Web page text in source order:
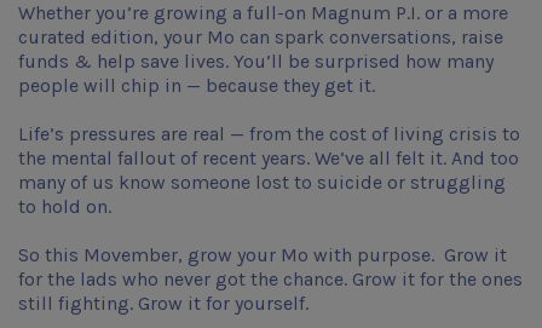
Whether you’re growing a full-on Magnum P.I. or a more
curated edition, your Mo can spark conversations, raise
funds & help save lives. You’ll be surprised how many
people will chip in — because they get it.
Life’s pressures are real — from the cost of living crisis to
the mental fallout of recent years. We’ve all felt it. And too
many of us know someone lost to suicide or struggling
to hold on.
So this Movember, grow your Mo with purpose. Grow it
for the lads who never got the chance. Grow it for the ones
still fighting. Grow it for yourself.